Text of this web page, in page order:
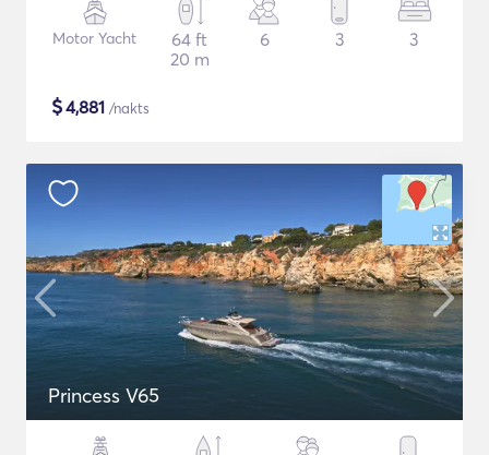
Motor Yacht
64 ft
20 m
6 3 3
$4,881 /nakts
Princess V65